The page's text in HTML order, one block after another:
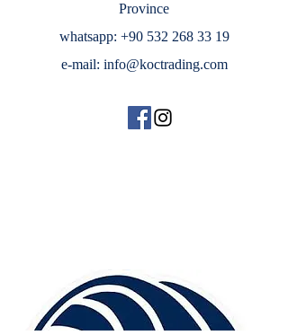
Province
whatsapp: +90 532 268 33 19
e-mail: info@koctrading.com